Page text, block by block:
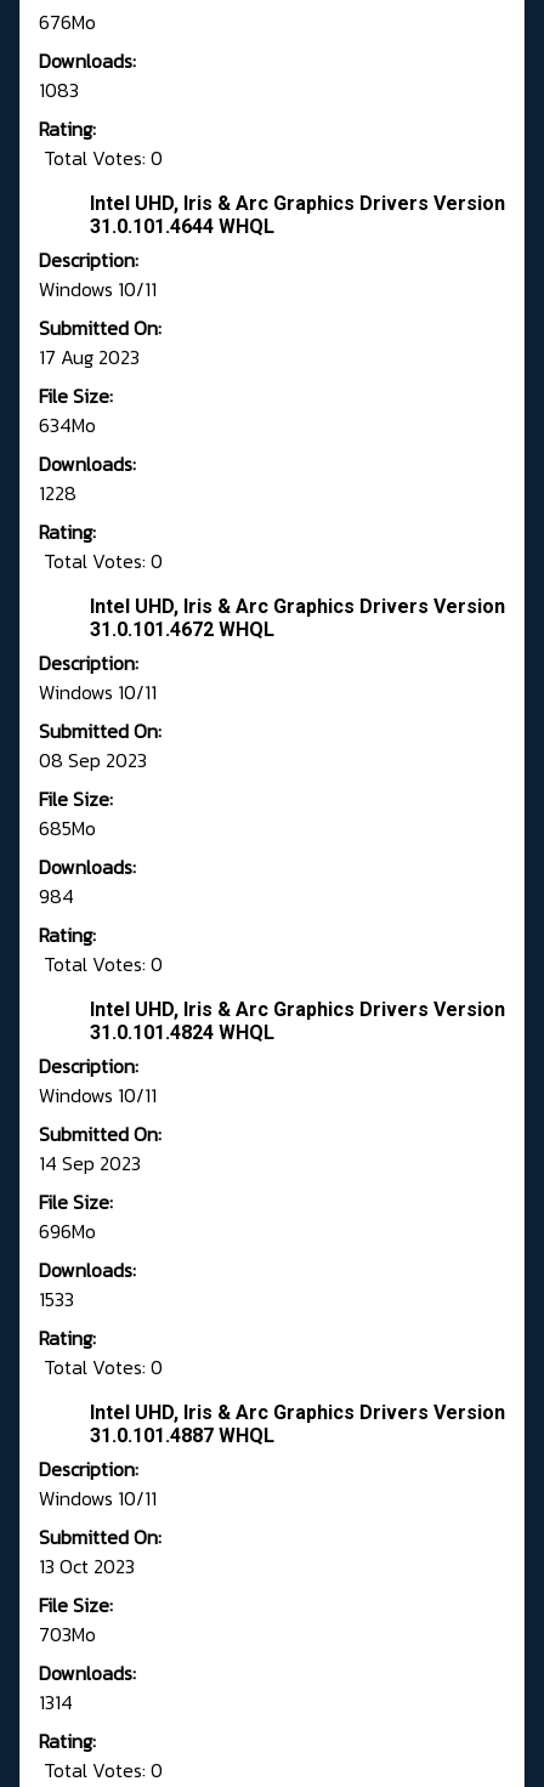
676Mo
Downloads:
1083
Rating:
Total Votes: 0
Intel UHD, Iris & Arc Graphics Drivers Version
31.0.101.4644 WHQL
Description:
Windows 10/11
Submitted On:
17 Aug 2023
File Size:
634Mo
Downloads:
1228
Rating:
Total Votes: 0
Intel UHD, Iris & Arc Graphics Drivers Version
31.0.101.4672 WHQL
Description:
Windows 10/11
Submitted On:
08 Sep 2023
File Size:
685Mo
Downloads:
984
Rating:
Total Votes: 0
Intel UHD, Iris & Arc Graphics Drivers Version
31.0.101.4824 WHQL
Description:
Windows 10/11
Submitted On:
14 Sep 2023
File Size:
696Mo
Downloads:
1533
Rating:
Total Votes: 0
Intel UHD, Iris & Arc Graphics Drivers Version
31.0.101.4887 WHQL
Description:
Windows 10/11
Submitted On:
13 Oct 2023
File Size:
703Mo
Downloads:
1314
Rating:
Total Votes: 0